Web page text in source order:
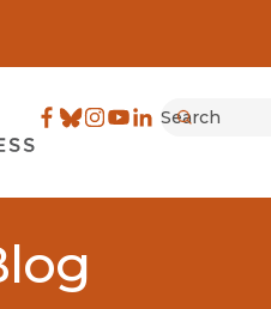
University of California
Search